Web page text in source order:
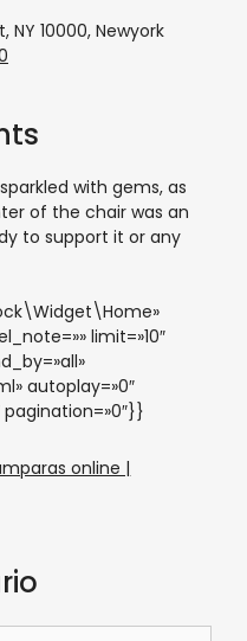
NY 10000, Newyork
with gems, as
of the chair was an
to support it or any
limit=»10″
autoplay=»0″
online |